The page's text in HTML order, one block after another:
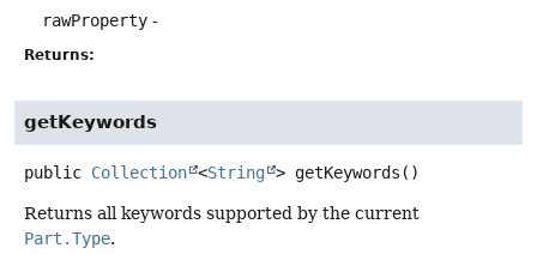
rawProperty -
Returns:
getKeywords
public Collection <String > getKeywords ()
Returns all keywords supported by the current
Part.Type.